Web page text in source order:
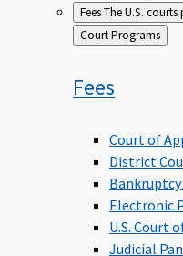
FeesThe U.S.
Back
to
Court Programs
Fees
Court of
District
Bankruptcy
Electronic
U.S. Court
Judicial